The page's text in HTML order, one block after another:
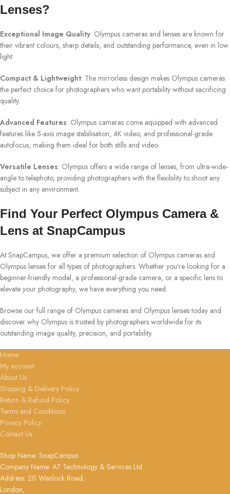
Lenses?
Exceptional Image Quality: Olympus cameras and lenses are known for
their vibrant colours, sharp details, and outstanding performance, even in low
light.
Compact & Lightweight: The mirrorless design makes Olympus cameras
the perfect choice for photographers who want portability without sacrificing
quality.
Advanced Features: Olympus cameras come equipped with advanced
features like 5-axis image stabilisation, 4K video, and professional-grade
autofocus, making them ideal for both stills and video.
Versatile Lenses: Olympus offers a wide range of lenses, from ultra-wide-
angle to telephoto, providing photographers with the flexibility to shoot any
subject in any environment.
Find Your Perfect Olympus Camera &
Lens at SnapCampus
At SnapCampus, we offer a premium selection of Olympus cameras and
Olympus lenses for all types of photographers. Whether you’re looking for a
beginner-friendly model, a professional-grade camera, or a specific lens to
elevate your photography, we have everything you need.
Browse our full range of Olympus cameras and Olympus lenses today and
discover why Olympus is trusted by photographers worldwide for its
outstanding image quality, precision, and portability.
Home
My account
About Us
Shipping & Delivery Policy
Return & Refund Policy
Terms and Conditions
Privacy Policy
Contact Us
Shop Name: SnapCampus
Company Name: A7 Technology & Services Ltd
Address: 20 Wenlock Road,
London,